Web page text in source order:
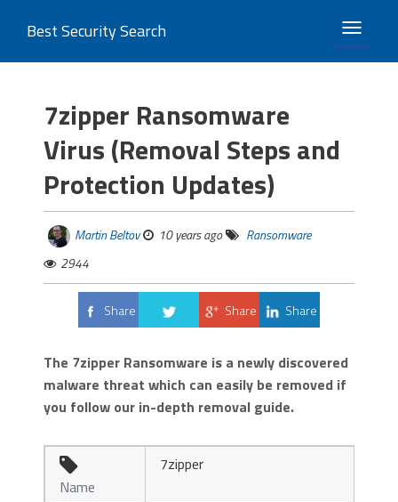
TOGGLE
Best Security Search
7zipper Ransomware
Virus (Removal Steps and
Protection Updates)
Martin Beltov 10 years ago
Ransomware
2944
Share
Share Share
The 7zipper Ransomware is a newly discovered
malware threat which can easily be removed if
you follow our in-depth removal guide.

Name
7zipper